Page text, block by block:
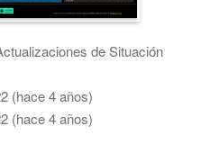
de Situación
(hace 4 años)
(hace 4 años)